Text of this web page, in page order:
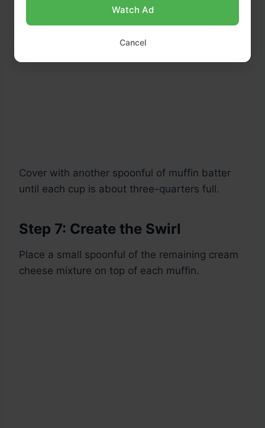
Cover with another spoonful of muffin batter
until each cup is about three-quarters full.
Step 7: Create the Swirl
Place a small spoonful of the remaining cream
cheese mixture on top of each muffin.
Watch Ad
Cancel